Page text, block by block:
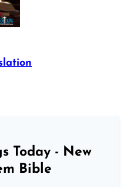
Today - New
Bible